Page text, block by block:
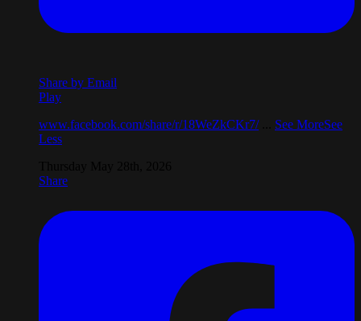
Share by Email
Play
www.facebook.com/share/r/18WeZkCKr7/
See MoreSee
Less
Share